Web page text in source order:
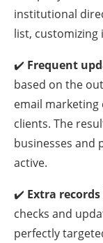
institutional
list, customizing
✔️ Frequent
based on the
email
clients. The
businesses and
active.
✔️ Extra
checks and
perfectly